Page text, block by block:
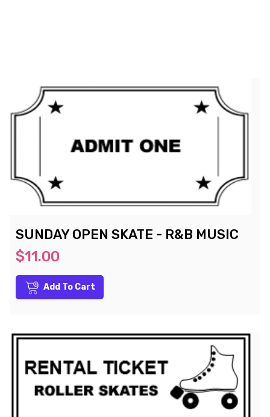
SUNDAY OPEN SKATE - R&B MUSIC
$11.00
Add To Cart